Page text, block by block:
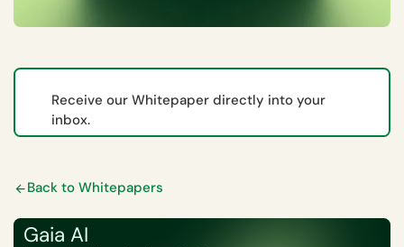
Receive our Whitepaper directly into your
inbox.
Back to Whitepapers
Gaia AI